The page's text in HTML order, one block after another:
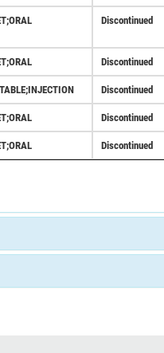
Discontinued
Discontinued
Discontinued
Discontinued
Discontinued